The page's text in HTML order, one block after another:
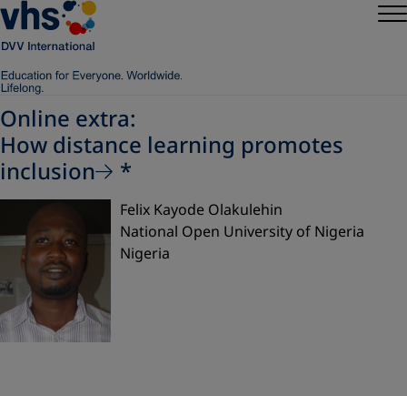
Online extra:
How distance learning promotes
inclusion
*
Felix Kayode Olakulehin
National Open University of Nigeria
Nigeria